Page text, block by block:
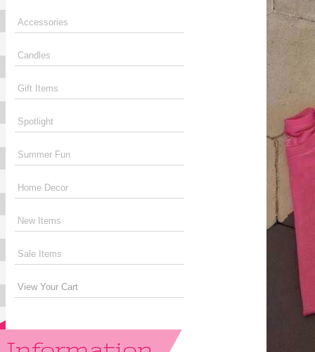
Accessories
Candles
Gift Items
Spotlight
Summer Fun
Home Decor
New Items
Sale Items
View Your Cart